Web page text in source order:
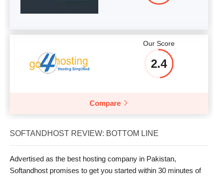
Our Score
2.4
Compare
SOFTANDHOST REVIEW: BOTTOM LINE
Advertised as the best hosting company in Pakistan,
Softandhost promises to get you started within 30 minutes of